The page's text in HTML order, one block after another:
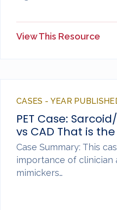
View This Resource
CASES - YEAR
PET Case:
vs CAD That is
Case Summary: This
importance of clinician
mimickers…